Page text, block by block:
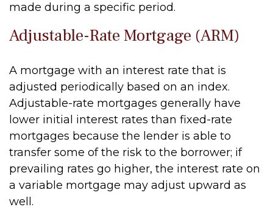
made during a specific period.
Adjustable-Rate Mortgage (ARM)
A mortgage with an interest rate that is
adjusted periodically based on an index.
Adjustable-rate mortgages generally have
lower initial interest rates than fixed-rate
mortgages because the lender is able to
transfer some of the risk to the borrower; if
prevailing rates go higher, the interest rate on
a variable mortgage may adjust upward as
well.